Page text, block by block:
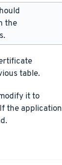
the
table.
it to
the application